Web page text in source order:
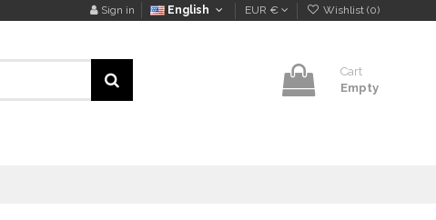
Sign in English EUR € Wishlist (0)
Cart
Empty